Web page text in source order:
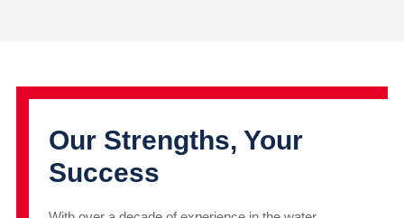
Our Strengths, Your
Success